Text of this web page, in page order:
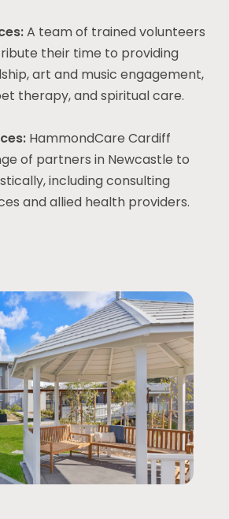
A team of trained volunteers
their time to providing
art and music engagement,
therapy, and spiritual care.
HammondCare Cardiff
of partners in Newcastle to
including consulting
and allied health providers.